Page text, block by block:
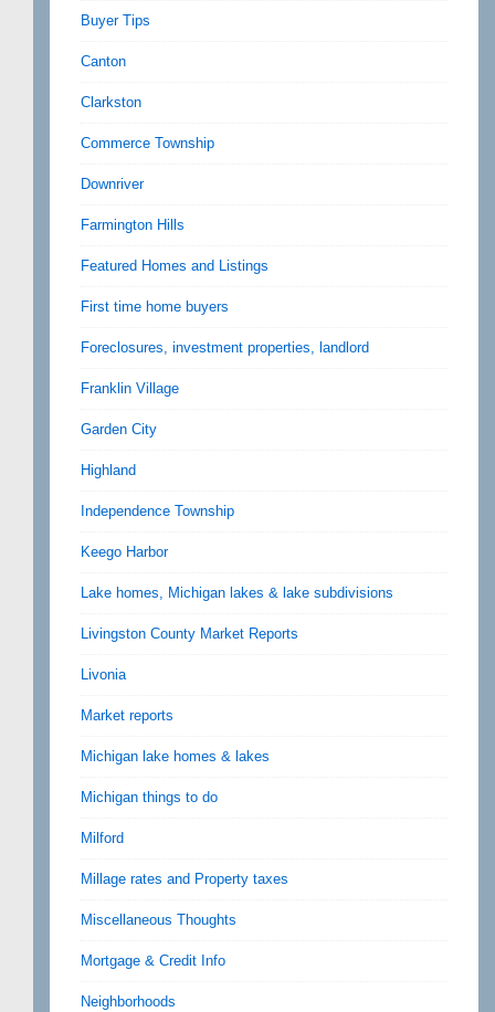
Buyer Tips
Canton
Clarkston
Commerce Township
Downriver
Farmington Hills
Featured Homes and Listings
First time home buyers
Foreclosures, investment properties, landlord
Franklin Village
Garden City
Highland
Independence Township
Keego Harbor
Lake homes, Michigan lakes & lake subdivisions
Livingston County Market Reports
Livonia
Market reports
Michigan lake homes & lakes
Michigan things to do
Milford
Millage rates and Property taxes
Miscellaneous Thoughts
Mortgage & Credit Info
Neighborhoods